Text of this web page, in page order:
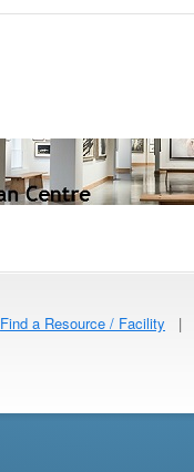
Find a Resource / Facility |